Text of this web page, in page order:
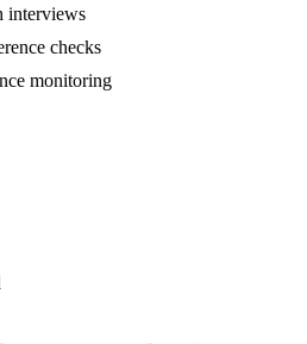
interviews
checks
monitoring